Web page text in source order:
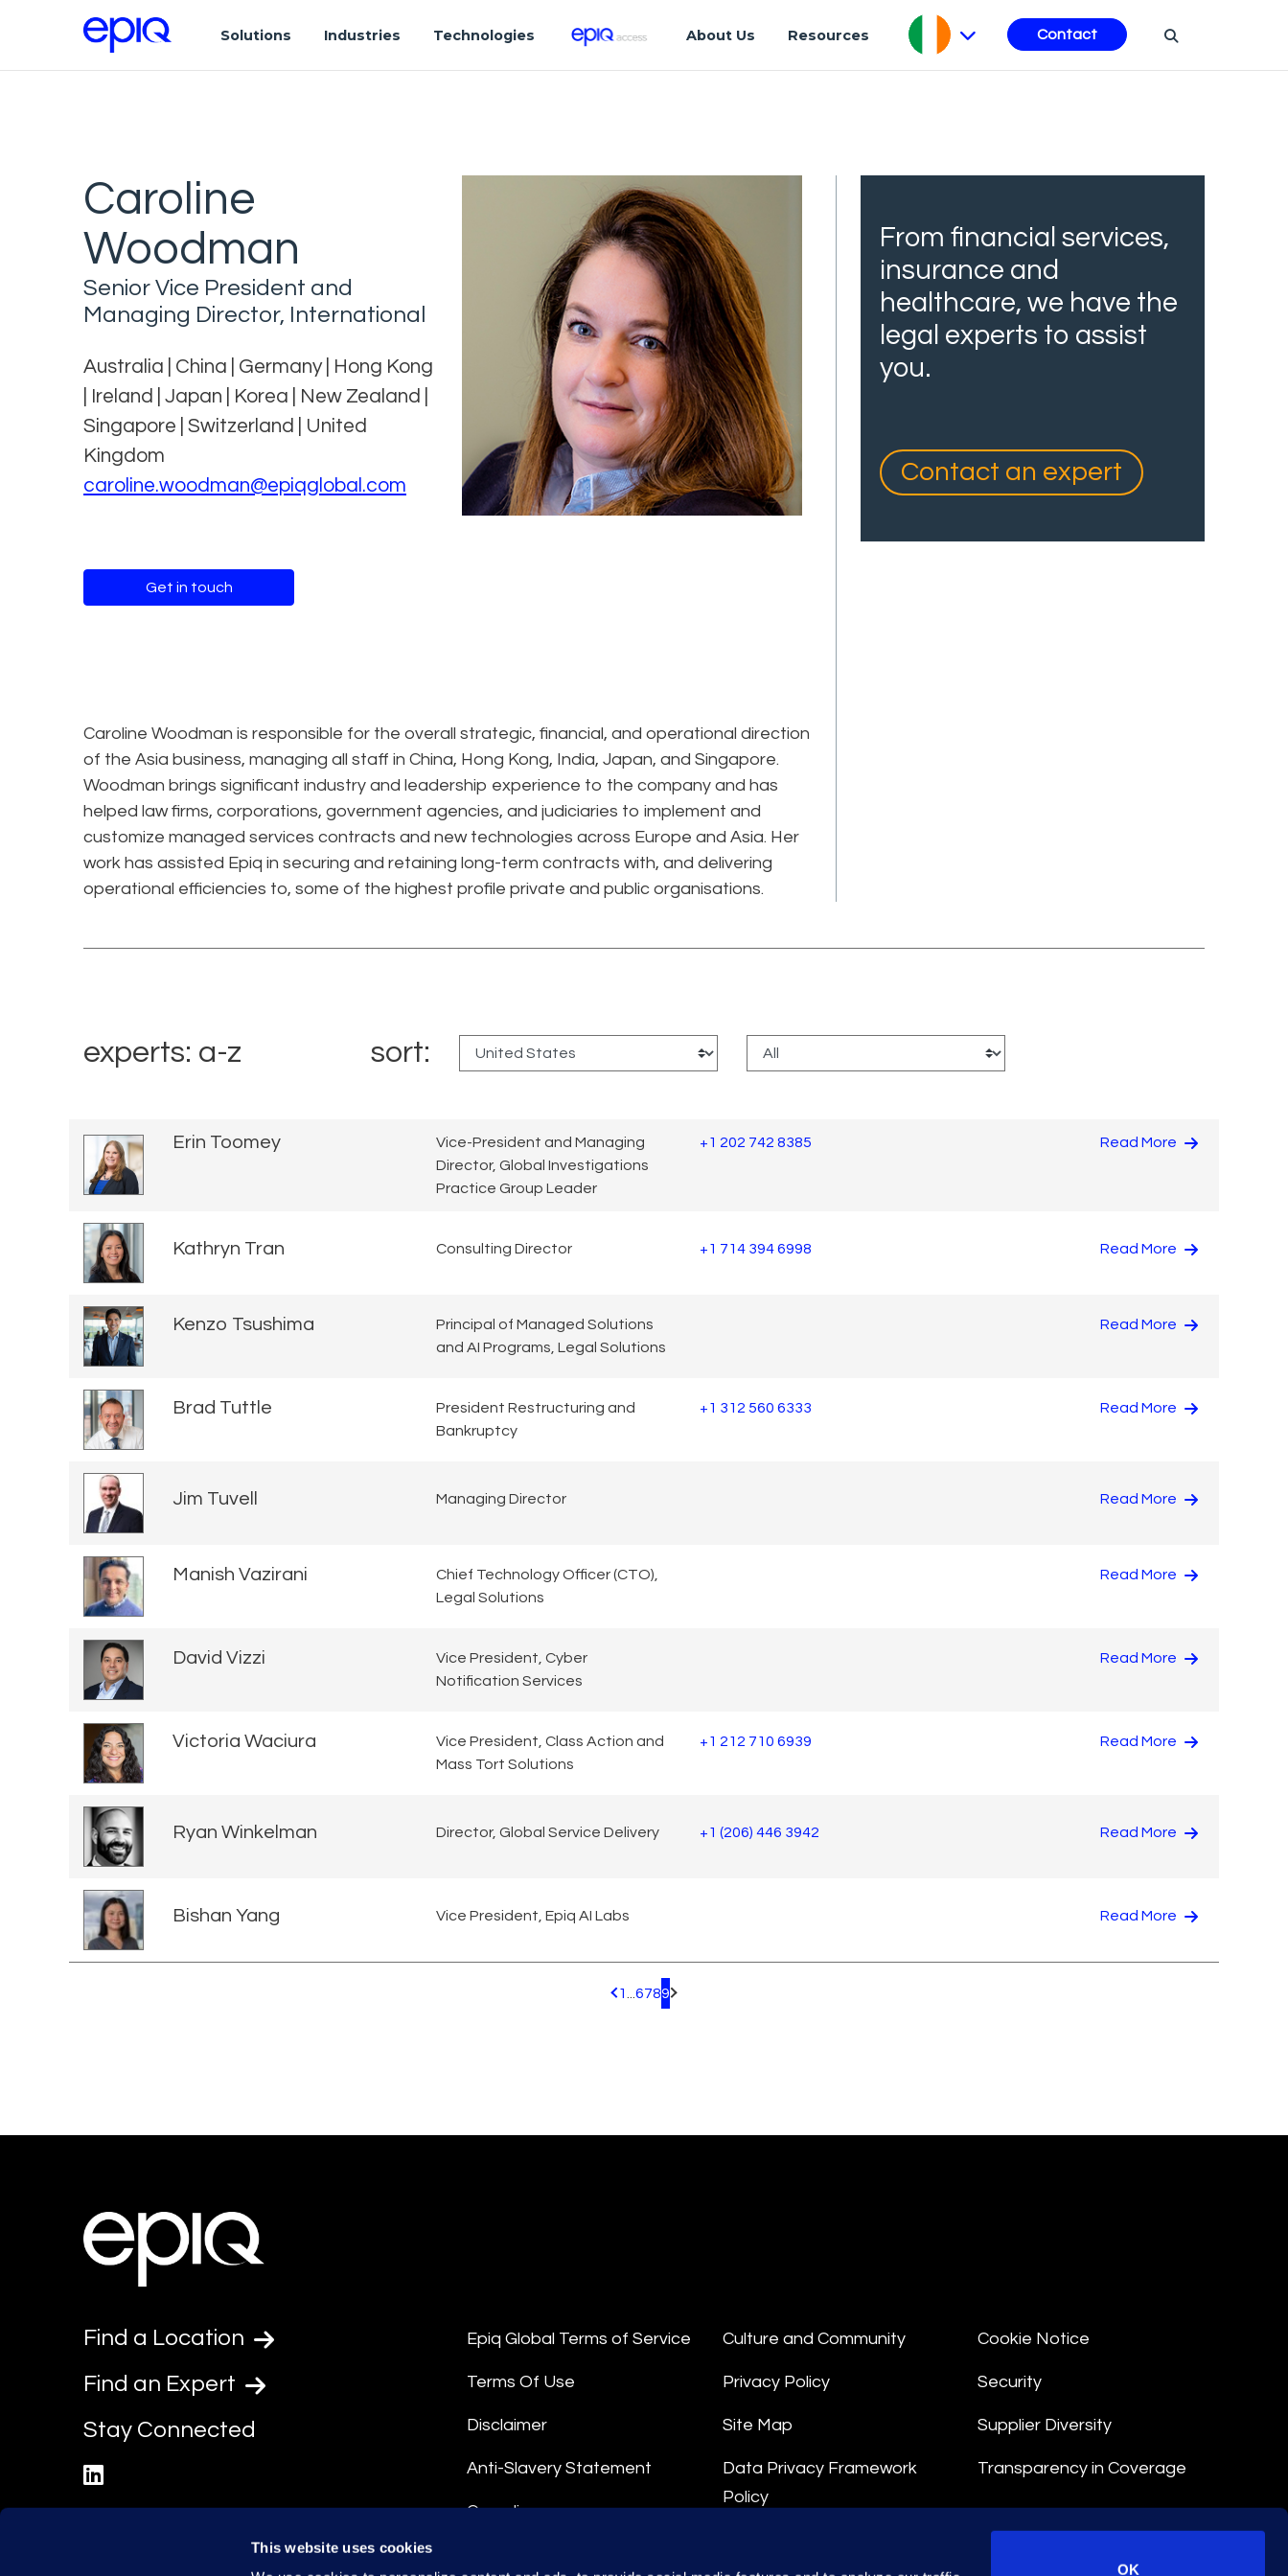
This website uses cookies
OK
Solutions Industries Technologies About Us Resources Contact
Caroline
Woodman
Senior Vice President and
Managing Director, International
Australia | China | Germany | Hong Kong
| Ireland | Japan | Korea | New Zealand |
Singapore | Switzerland | United
Kingdom
caroline.woodman@epiqglobal.com
Get in touch
Caroline Woodman is responsible for the overall strategic, financial, and operational direction
of the Asia business, managing all staff in China, Hong Kong, India, Japan, and Singapore.
Woodman brings significant industry and leadership experience to the company and has
helped law firms, corporations, government agencies, and judiciaries to implement and
customize managed services contracts and new technologies across Europe and Asia. Her
work has assisted Epiq in securing and retaining long-term contracts with, and delivering
operational efficiencies to, some of the highest profile private and public organisations.
From financial services,
insurance and
healthcare, we have the
legal experts to assist
you.
Contact an expert
experts: a-z sort:
Erin Toomey
Vice-President and Managing
Director, Global Investigations
Practice Group Leader
+1 202 742 8385 Read More
Kathryn Tran Consulting Director +1 714 394 6998 Read More
Kenzo Tsushima
Principal of Managed Solutions
and AI Programs, Legal Solutions
Read More
Brad Tuttle
President Restructuring and
Bankruptcy
+1 312 560 6333 Read More
Jim Tuvell Managing Director Read More
Manish Vazirani
Chief Technology Officer (CTO),
Legal Solutions
Read More
David Vizzi
Vice President, Cyber
Notification Services
Read More
Victoria Waciura
Vice President, Class Action and
Mass Tort Solutions
+1 212 710 6939 Read More
Ryan Winkelman Director, Global Service Delivery +1 (206) 446 3942 Read More
Bishan Yang Vice President, Epiq AI Labs Read More
Pagination.PreviousPage
1 6789 Pagination.NextPage
Find a Location
Find an Expert
Stay Connected
Epiq Global Terms of Service
Terms Of Use
Disclaimer
Anti-Slavery Statement
Compliance
Culture and Community
Privacy Policy
Site Map
Data Privacy Framework
Policy
Cookie Notice
Security
Supplier Diversity
Transparency in Coverage